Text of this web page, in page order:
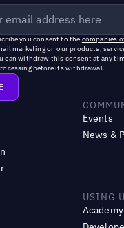
you consent to the companies
marketing on our products,
can withdraw this consent at any
before its withdrawal.
Events
News &
USING
Academy